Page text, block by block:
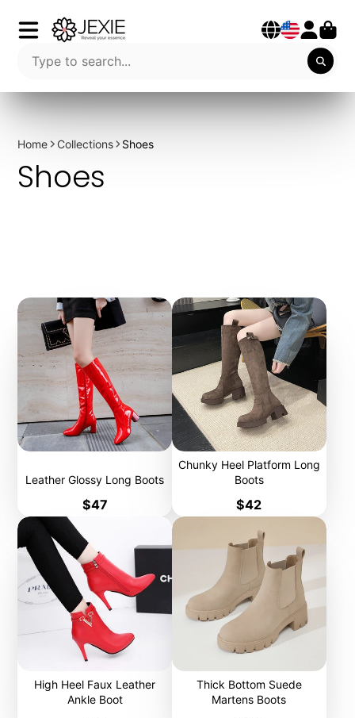
Home Collections Shoes
Shoes
Leather Glossy Long Boots
Price
$47
Chunky Heel Platform Long
Boots
Price
$42
High Heel Faux Leather
Ankle Boot
Thick Bottom Suede
Martens Boots